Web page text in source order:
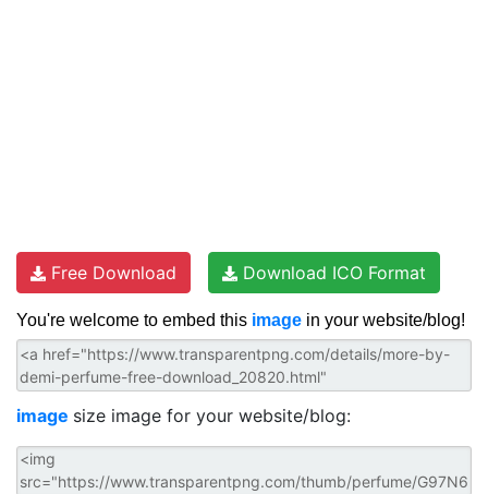
Free Download Download ICO Format
You're welcome to embed this image in your website/blog!
image size image for your website/blog: